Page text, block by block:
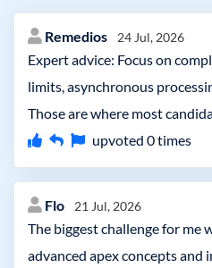
Remedios 24 Jul, 2026
Expert advice: Focus on
limits, asynchronous
Those are where most
upvoted 0times
Flo 21 Jul, 2026
The biggest challenge for me
advanced apex concepts